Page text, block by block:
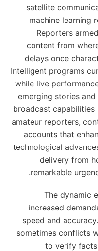
satellite
machine learning
Reporters
content from
delays once
Intelligent programs
while live
emerging stories
broadcast capabilities
amateur reporters,
accounts that
technological
delivery from
remarkable
The dynamic
increased
speed and
sometimes conflicts
to verify facts